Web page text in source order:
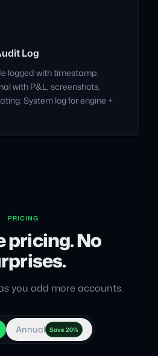
Log
logged with timestamp,
with P&L, screenshots,
System log for engine +
PRICING
pricing. No
you add more accounts.
Annual Save 20%